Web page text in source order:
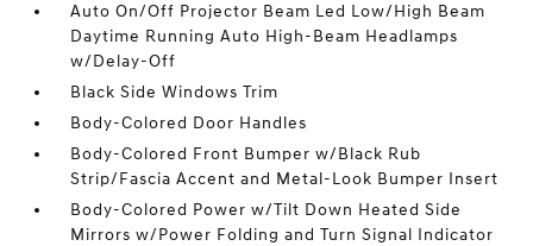
Auto On/Off Projector Beam Led Low/High Beam
Daytime Running Auto High-Beam Headlamps
w/Delay-Off
Black Side Windows Trim
Body-Colored Door Handles
Body-Colored Front Bumper w/Black Rub
Strip/Fascia Accent and Metal-Look Bumper Insert
Body-Colored Power w/Tilt Down Heated Side
Mirrors w/Power Folding and Turn Signal Indicator